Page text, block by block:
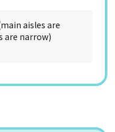
aisles are
are narrow)